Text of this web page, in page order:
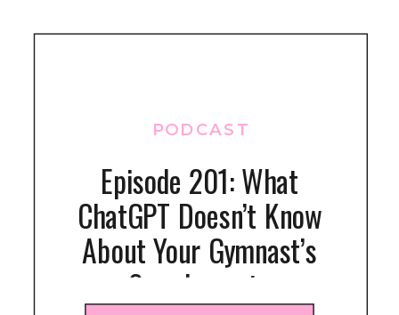
Episode 201: What
ChatGPT Doesn’t Know
About Your Gymnast’s
Supplements
PODCAST